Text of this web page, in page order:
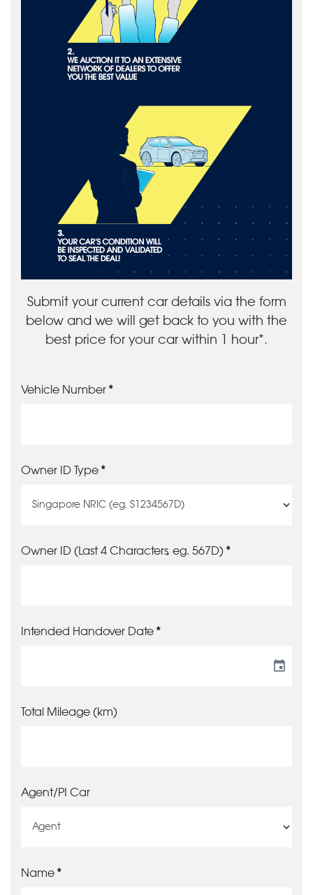
Submit your current car details via the form
below and we will get back to you with the
best price for your car within 1 hour*.
Vehicle Number
Owner ID Type
Owner ID (Last 4 Characters, eg. 567D)
Intended Handover Date
event
Total Mileage (km)
Agent/PI Car
Name